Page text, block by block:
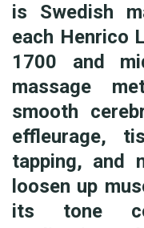
is Swedish
each Henrico
1700 and
massage
smooth
effleurage,
tapping, and
loosen up
its tone